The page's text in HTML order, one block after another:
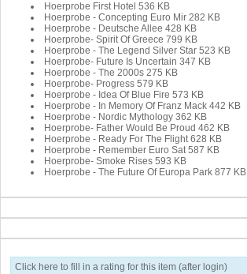
Hoerprobe First Hotel 536 KB
Hoerprobe - Concepting Euro Mir 282 KB
Hoerprobe - Deutsche Allee 428 KB
Hoerprobe- Spirit Of Greece 799 KB
Hoerprobe - The Legend Silver Star 523 KB
Hoerprobe- Future Is Uncertain 347 KB
Hoerprobe - The 2000s 275 KB
Hoerprobe- Progress 579 KB
Hoerprobe - Idea Of Blue Fire 573 KB
Hoerprobe - In Memory Of Franz Mack 442 KB
Hoerprobe - Nordic Mythology 362 KB
Hoerprobe- Father Would Be Proud 462 KB
Hoerprobe - Ready For The Flight628 KB
Hoerprobe - Remember Euro Sat587 KB
Hoerprobe- Smoke Rises 593 KB
Hoerprobe - The Future Of Europa Park 877 KB
Click here to fill in a rating for this item (after login)